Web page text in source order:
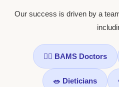
Our success is driven by a
👨‍⚕️ BAMS Doctors
🥗 Dieticians